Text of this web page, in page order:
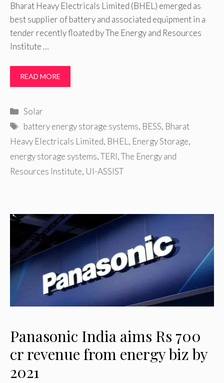
Bharat Heavy Electricals Limited (BHEL) emerged as
best supplier of battery and associated equipment in a
tender recently floated by The Energy and Resources
Institute …
READ MORE
Categories
Solar
Tags
battery energy storage systems, BESS, Bharat
Heavy Electricals Limited, BHEL , Energy Storage,
energy storage systems,TERI,The Energy and
Resources Institute, UI-ASSIST
Panasonic India aims Rs 700
cr revenue from energy biz by
2021